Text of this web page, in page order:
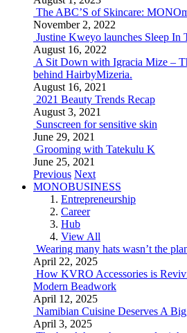
The ABC’S of Skincare:
November 2, 2022
Justine Kweyo launches Sleep In
August 16, 2022
A Sit Down with Igracia Mize –
behind HairbyMizeria.
August 16, 2021
2021 Beauty Trends Recap
August 3, 2021
Sunscreen for sensitive skin
June 29, 2021
Grooming with Tatekulu K
June 25, 2021
Previous Next
MONOBUSINESS
Entrepreneurship
Career
Hub
View All
Wearing many hats wasn’t the
April 22, 2025
How KVRO Accessories is
Modern Beadwork
April 12, 2025
Namibian Cuisine Deserves A
April 3, 2025